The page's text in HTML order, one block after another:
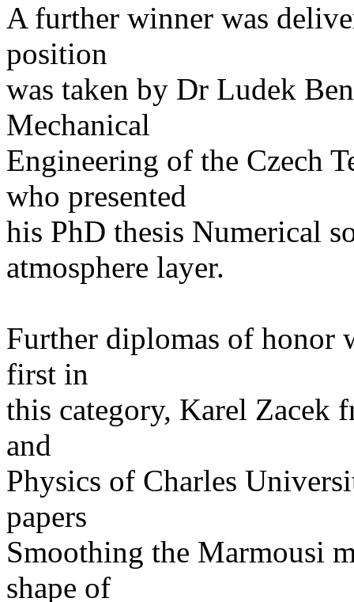
A further winner was
position
was taken by Dr Ludek
Mechanical
Engineering of the Czech
who presented
his PhD thesis Numerical
atmosphere layer.
Further diplomas of honor
first in
this category, Karel Zacek
and
Physics of Charles
papers
Smoothing the Marmousi
shape of